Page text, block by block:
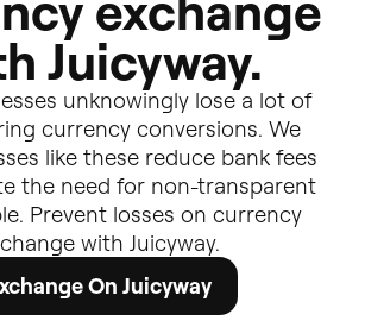
Juicyway.
unknowingly lose a lot of
currency conversions. We
like these reduce bank fees
the need for non-transparent
Prevent losses on currency
with Juicyway.
On Juicyway